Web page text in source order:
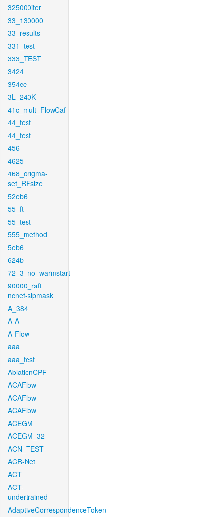
325000iter
33_130000
33_results
331_test
333_TEST
3424
354cc
3L_240K
41c_mult_FlowCaf
44_test
44_test
456
4625
468_origma-
set_RFsize
52eb6
55_ft
55_test
555_method
5eb6
624b
72_3_no_warmstart
90000_raft-
ncnet-sipmask
A_384
A-A
A-Flow
aaa
aaa_test
AblationCPF
ACAFlow
ACAFlow
ACAFlow
ACEGM
ACEGM_32
ACN_TEST
ACR-Net
ACT
ACT-
undertrained
AdaptiveCorrespondenceToken